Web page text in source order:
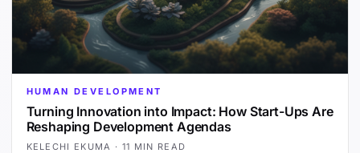
HUMAN DEVELOPMENT
Turning Innovation into Impact: How Start-Ups Are
Reshaping Development Agendas
KELECHI EKUMA · 11 MIN READ